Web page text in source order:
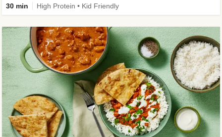
30 min High Protein • Kid Friendly